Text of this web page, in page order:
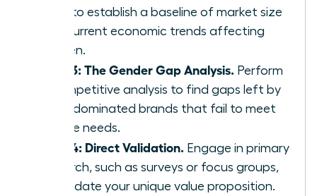
data to establish a baseline of market size
and current economic trends affecting
women.
Step 3: The Gender Gap Analysis. Perform
a competitive analysis to find gaps left by
male-dominated brands that fail to meet
female needs.
Step 4: Direct Validation. Engage in primary
research, such as surveys or focus groups,
to validate your unique value proposition.